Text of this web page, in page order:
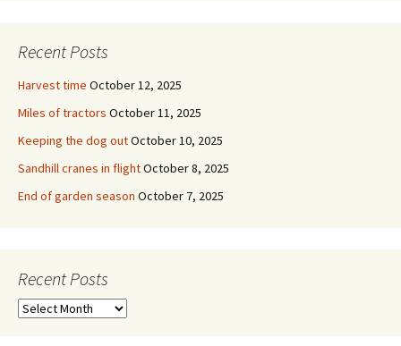
Recent Posts
Harvest time October 12, 2025
Miles of tractors October 11, 2025
Keeping the dog outOctober 10, 2025
Sandhill cranes in flightOctober 8, 2025
End of garden season October 7, 2025
Recent Posts
Recent